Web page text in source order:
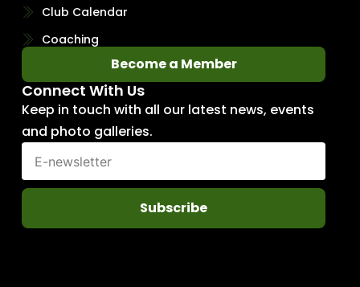
Club Calendar
Coaching
Become a Member
Connect With Us
Keep in touch with all our latest news, events
and photo galleries.
Subscribe